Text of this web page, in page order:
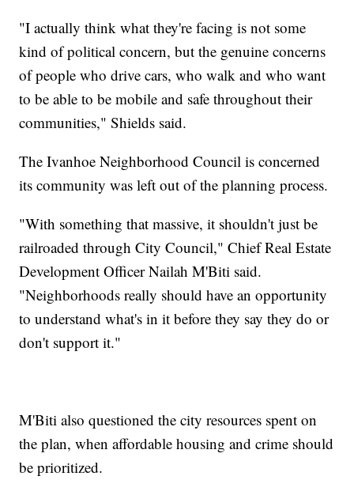
"I actually think what they're facing is not some
kind of political concern, but the genuine concerns
of people who drive cars, who walk and who want
to be able to be mobile and safe throughout their
communities," Shields said.
The Ivanhoe Neighborhood Council is concerned
its community was left out of the planning process.
"With something that massive, it shouldn't just be
railroaded through City Council," Chief Real Estate
Development Officer Nailah M'Biti said.
"Neighborhoods really should have an opportunity
to understand what's in it before they say they do or
don't support it."
M'Biti also questioned the city resources spent on
the plan, when affordable housing and crime should
be prioritized.